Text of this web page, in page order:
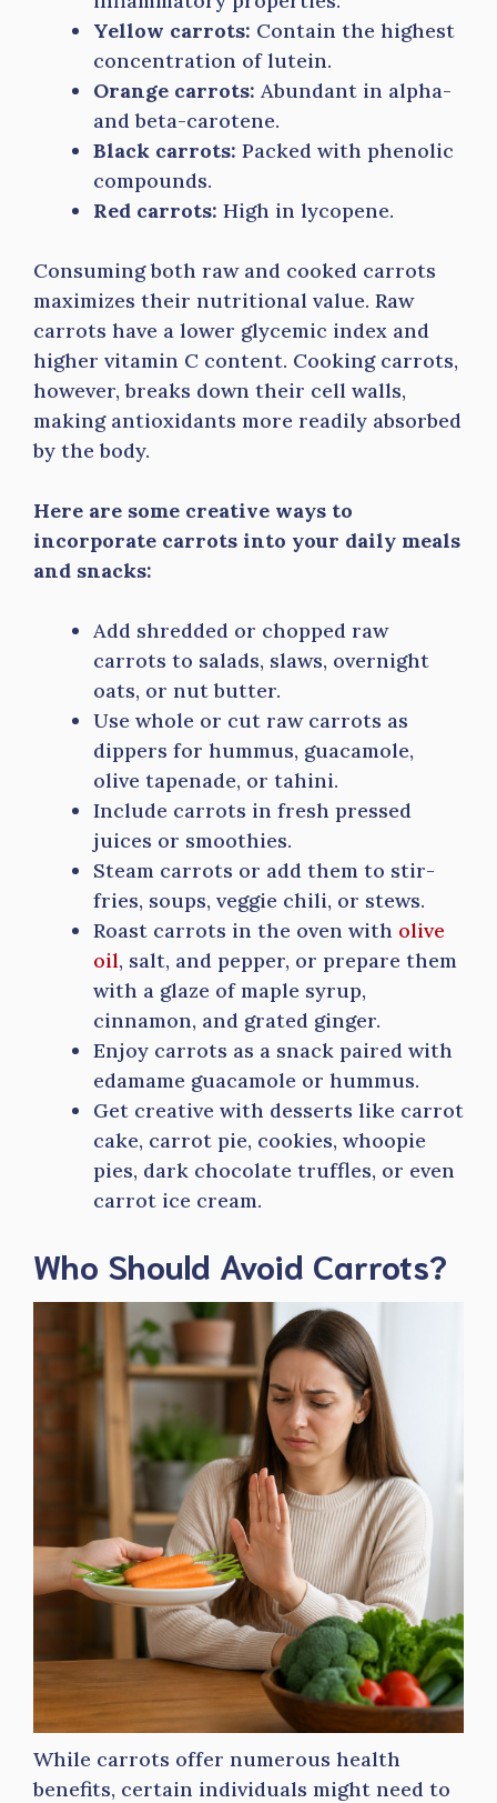
Yellow carrots: Contain the highest
concentration of lutein.
Orange carrots: Abundant in alpha-
and beta-carotene.
Black carrots: Packed with phenolic
compounds.
Red carrots: High in lycopene.
Consuming both raw and cooked carrots
maximizes their nutritional value. Raw
carrots have a lower glycemic index and
higher vitamin C content. Cooking carrots,
however, breaks down their cell walls,
making antioxidants more readily absorbed
by the body.
Here are some creative ways to
incorporate carrots into your daily meals
and snacks:
Add shredded or chopped raw
carrots to salads, slaws, overnight
oats, or nut butter.
Use whole or cut raw carrots as
dippers for hummus, guacamole,
olive tapenade, or tahini.
Include carrots in fresh pressed
juices or smoothies.
Steam carrots or add them to stir-
fries, soups, veggie chili, or stews.
Roast carrots in the oven with olive
oil, salt, and pepper, or prepare them
with a glaze of maple syrup,
cinnamon, and grated ginger.
Enjoy carrots as a snack paired with
edamame guacamole or hummus.
Get creative with desserts like carrot
cake, carrot pie, cookies, whoopie
pies, dark chocolate truffles, or even
carrot ice cream.
Who Should Avoid Carrots?
While carrots offer numerous health
benefits, certain individuals might need to